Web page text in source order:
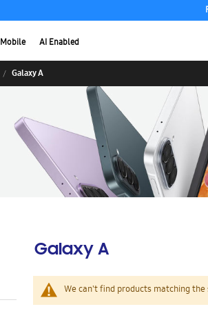
Mobile AI Enabled
Galaxy A
Galaxy A
We can't find products matching